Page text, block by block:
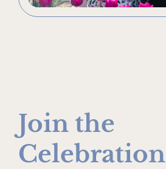
Join the
Celebration